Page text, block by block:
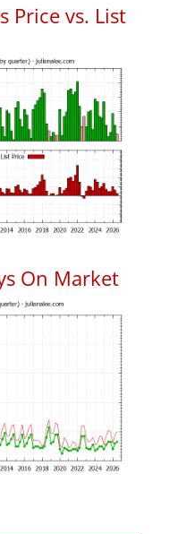
Price vs. List
On Market